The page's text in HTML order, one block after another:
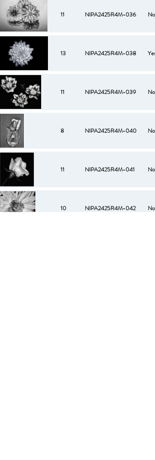
11 NIPA2425R4M-036 No
13 NIPA2425R4M-038 Yes
11 NIPA2425R4M-039 No
8 NIPA2425R4M-040 No
11 NIPA2425R4M-041 No
10 NIPA2425R4M-042 No